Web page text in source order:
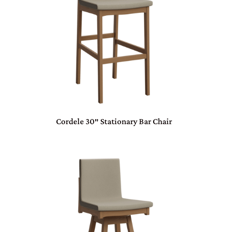
Cordele 30″ Stationary Bar Chair